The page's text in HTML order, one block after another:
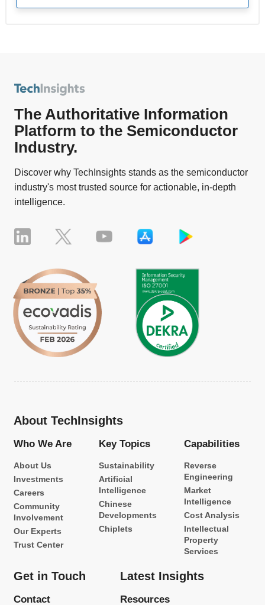
The Authoritative Information
Platform to the Semiconductor
Industry.
Discover why TechInsights stands as the semiconductor
industry's most trusted source for actionable, in-depth
intelligence.
About TechInsights
Who We Are
About Us
Investments
Careers
Community
Involvement
Our Experts
Trust Center
Key Topics
Sustainability
Artificial
Intelligence
Chinese
Developments
Chiplets
Capabilities
Reverse
Engineering
Market
Intelligence
Cost Analysis
Intellectual
Property
Services
Get in Touch
Contact
Latest Insights
Resources